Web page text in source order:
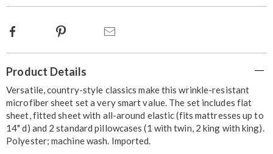
Facebook Pinterest
Information
Product Details
Versatile, country-style classics make this wrinkle-resistant
microfiber sheet set a very smart value. The set includes flat
sheet, fitted sheet with all-around elastic (fits mattresses up to
14" d) and 2 standard pillowcases (1 with twin, 2 king with king).
Polyester; machine wash. Imported.